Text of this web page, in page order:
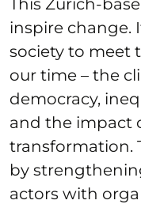
inspire change.
society to meet
our time – the
democracy,
and the impact
transformation.
by
actors with